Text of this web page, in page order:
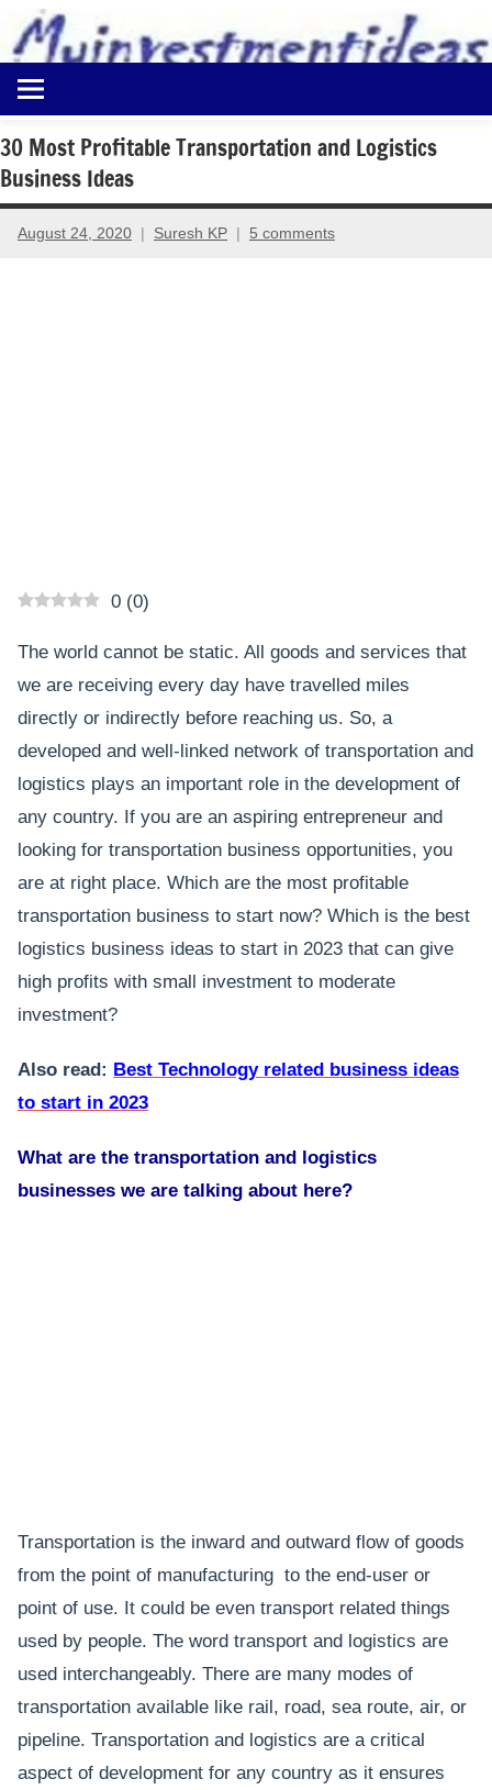
content
Myinvestmentideas
Investment
in
India
and
Money
30 Most Profitable Transportation and Logistics
Business Ideas
August 24, 2020 Suresh KP 5 comments
0 (0)
The world cannot be static. All goods and services that
we are receiving every day have travelled miles
directly or indirectly before reaching us. So, a
developed and well-linked network of transportation and
logistics plays an important role in the development of
any country. If you are an aspiring entrepreneur and
looking for transportation business opportunities, you
are at right place. Which are the most profitable
transportation business to start now? Which is the best
logistics business ideas to start in 2023 that can give
high profits with small investment to moderate
investment?
Also read: Best Technology related business ideas
to start in 2023
What are the transportation and logistics
businesses we are talking about here?
Transportation is the inward and outward flow of goods
from the point of manufacturing to the end-user or
point of use. It could be even transport related things
used by people. The word transport and logistics are
used interchangeably. There are many modes of
transportation available like rail, road, sea route, air, or
pipeline. Transportation and logistics are a critical
aspect of development for any country as it ensures